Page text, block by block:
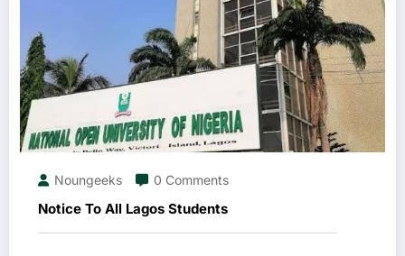
Noungeeks 0 Comments
Notice To All Lagos Students